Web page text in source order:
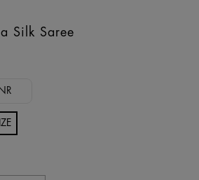
Silk Saree